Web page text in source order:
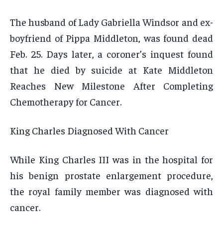
The husband of Lady Gabriella Windsor and ex-
boyfriend of Pippa Middleton, was found dead
Feb. 25. Days later, a coroner’s inquest found
that he died by suicide at Kate Middleton
Reaches New Milestone After Completing
Chemotherapy for Cancer.
King Charles Diagnosed With Cancer
While King Charles III was in the hospital for
his benign prostate enlargement procedure,
the royal family member was diagnosed with
cancer.